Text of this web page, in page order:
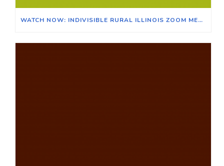
WATCH NOW: INDIVISIBLE RURAL ILLINOIS ZOOM MEETING ON THE EFFECTS OF CLIMATE CHANGE ON ILLINOIS & ITS AGRICULTURAL ECONOMY